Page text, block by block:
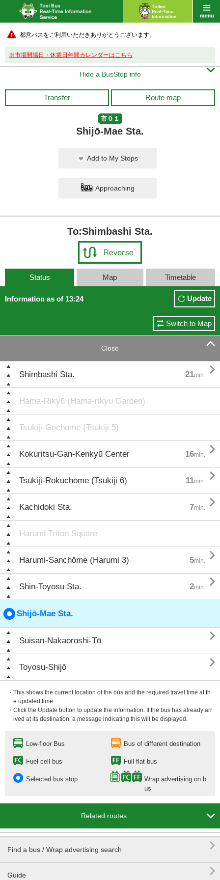
都営バスをご利用いただきありがとうございます。
※市場開場日・休業日年間カレンダーはこちら
Hide a BusStop info 
Transfer Route map
市０１
Shijō-Mae Sta.
Add to My Stops
Approaching
To:Shimbashi Sta.
Status Map Timetable
Information as of 13:24 Update
Switch to Map
Close 
Shimbashi Sta. 21min. 
Hama-Rikyū (Hama-rikyu Garden)
Tsukiji-Gochōme (Tsukiji 5)
Kokuritsu-Gan-Kenkyū Center 16min. 
Tsukiji-Rokuchōme (Tsukiji 6) 11min. 
Kachidoki Sta. 7min. 
Harumi Triton Square
Harumi-Sanchōme (Harumi 3) 5min. 
Shin-Toyosu Sta. 2min. 
Shijō-Mae Sta.
Suisan-Nakaoroshi-Tō 
Toyosu-Shijō 
・This shows the current location of the bus and the required travel time at th
e updated time.
・Click the Update button to update the information. If the bus has already arr
ived at its destination, a message indicating this will be displayed.
Low-floor Bus Bus of different destination
Fuel cell bus Full flat bus
Selected bus stop
Wrap advertising on b
us
Related routes 
Find a bus / Wrap advertising search 
Guide 